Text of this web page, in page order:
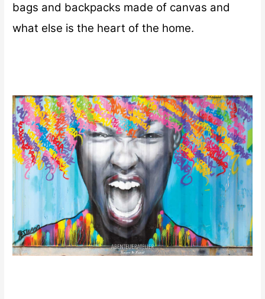
bags and backpacks made of canvas and
what else is the heart of the home.